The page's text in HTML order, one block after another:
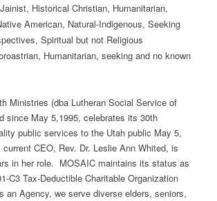
Historical Christian, Humanitarian,
American, Natural-Indigenous, Seeking
Spiritual but not Religious
Humanitarian, seeking and no known
Ministries (dba Lutheran Social Service of
since May 5,1995, celebrates its 30th
public services to the Utah public May 5,
CEO, Rev. Dr. Leslie Ann Whited, is
in her role. MOSAIC maintains its status as
C3 Tax-Deductible Charitable Organization
an Agency, we serve diverse elders, seniors,